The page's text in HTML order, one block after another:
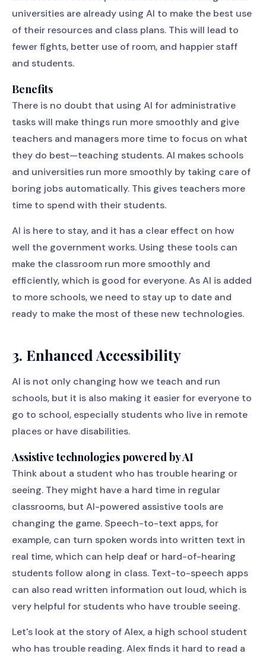
universities are already using AI to make the best use
of their resources and class plans. This will lead to
fewer fights, better use of room, and happier staff
and students.
Benefits
There is no doubt that using AI for administrative
tasks will make things run more smoothly and give
teachers and managers more time to focus on what
they do best—teaching students. AI makes schools
and universities run more smoothly by taking care of
boring jobs automatically. This gives teachers more
time to spend with their students.
AI is here to stay, and it has a clear effect on how
well the government works. Using these tools can
make the classroom run more smoothly and
efficiently, which is good for everyone. As AI is added
to more schools, we need to stay up to date and
ready to make the most of these new technologies.
3. Enhanced Accessibility
AI is not only changing how we teach and run
schools, but it is also making it easier for everyone to
go to school, especially students who live in remote
places or have disabilities.
Assistive technologies powered by AI
Think about a student who has trouble hearing or
seeing. They might have a hard time in regular
classrooms, but AI-powered assistive tools are
changing the game. Speech-to-text apps, for
example, can turn spoken words into written text in
real time, which can help deaf or hard-of-hearing
students follow along in class. Text-to-speech apps
can also read written information out loud, which is
very helpful for students who have trouble seeing.
Let's look at the story of Alex, a high school student
who has trouble reading. Alex finds it hard to read a